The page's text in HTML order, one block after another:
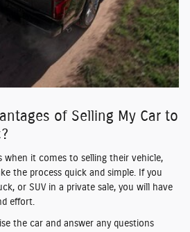
of Selling My Car to
when it comes to selling their vehicle,
the process quick and simple. If you
or SUV in a private sale, you will have
effort.
the car and answer any questions